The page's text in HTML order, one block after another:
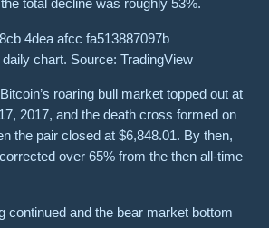
total decline was roughly 53%.
chart. Source: TradingView
roaring bull market topped out at
2017, and the death cross formed on
the pair closed at $6,848.01. By then,
over 65% from the then all-time
continued and the bear market bottom